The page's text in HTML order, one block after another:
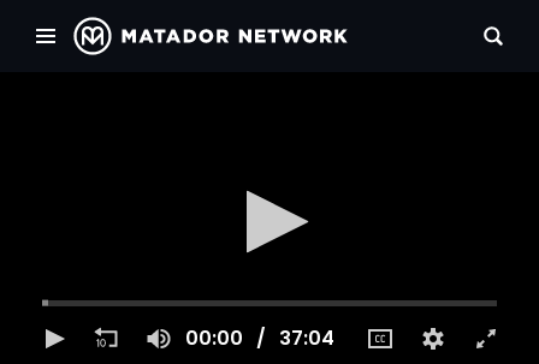
00:00 37:04